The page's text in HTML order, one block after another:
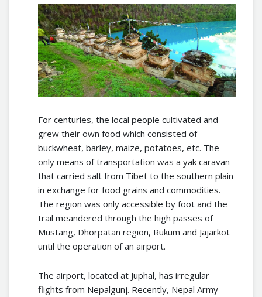
For centuries, the local people cultivated and
grew their own food which consisted of
buckwheat, barley, maize, potatoes, etc. The
only means of transportation was a yak caravan
that carried salt from Tibet to the southern plain
in exchange for food grains and commodities.
The region was only accessible by foot and the
trail meandered through the high passes of
Mustang, Dhorpatan region, Rukum and Jajarkot
until the operation of an airport.
The airport, located at Juphal, has irregular
flights from Nepalgunj. Recently, Nepal Army